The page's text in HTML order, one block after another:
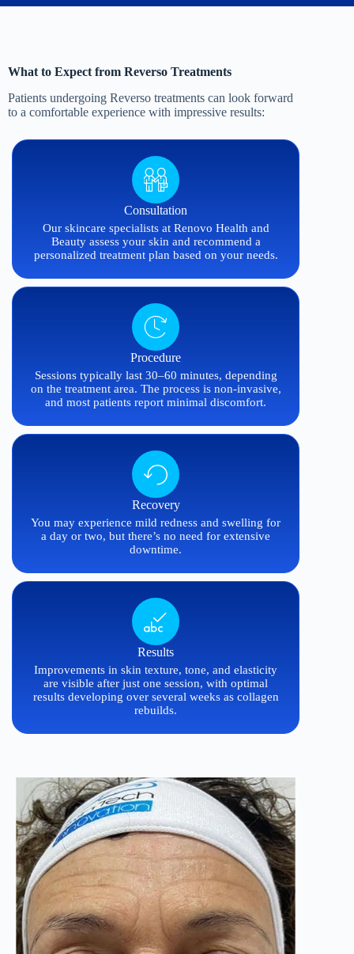
What to Expect from Reverso Treatments
Patients undergoing Reverso treatments can look forward
to a comfortable experience with impressive results:
Consultation
Our skincare specialists at Renovo Health and
Beauty assess your skin and recommend a
personalized treatment plan based on your needs.
Procedure
Sessions typically last 30–60 minutes, depending
on the treatment area. The process is non-invasive,
and most patients report minimal discomfort.
Recovery
You may experience mild redness and swelling for
a day or two, but there’s no need for extensive
downtime.
Results
Improvements in skin texture, tone, and elasticity
are visible after just one session, with optimal
results developing over several weeks as collagen
rebuilds.